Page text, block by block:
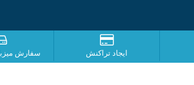
سفارش ایجاد تراکنش